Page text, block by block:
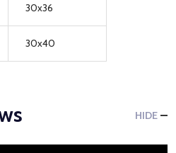
30x36
30x40
HIDE